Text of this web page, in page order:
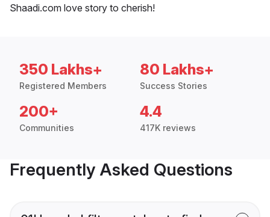
Shaadi.com love story to cherish!
350 Lakhs+
Registered Members
80 Lakhs+
Success Stories
200+
Communities
4.4
417K reviews
Frequently Asked Questions